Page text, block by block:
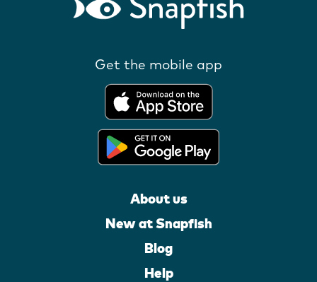
Get the mobile app
About us
New at Snapfish
Blog
Help